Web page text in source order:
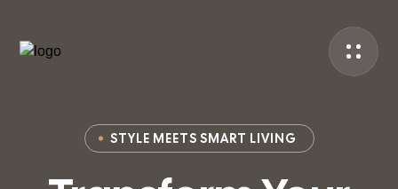
STYLE MEETS SMART LIVING